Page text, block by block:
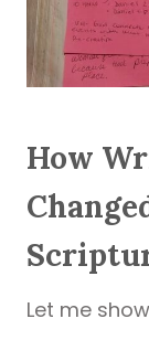
How
Let me